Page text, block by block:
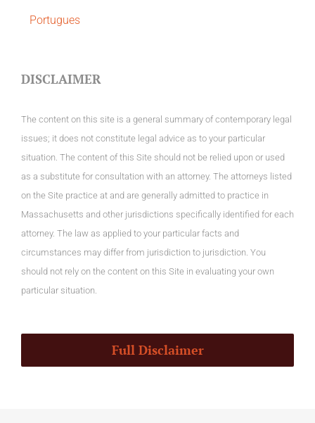
Portugues
DISCLAIMER
The content on this site is a general summary of contemporary legal
issues; it does not constitute legal advice as to your particular
situation. The content of this Site should not be relied upon or used
as a substitute for consultation with an attorney. The attorneys listed
on the Site practice at and are generally admitted to practice in
Massachusetts and other jurisdictions specifically identified for each
attorney. The law as applied to your particular facts and
circumstances may differ from jurisdiction to jurisdiction. You
should not rely on the content on this Site in evaluating your own
particular situation.
Full Disclaimer